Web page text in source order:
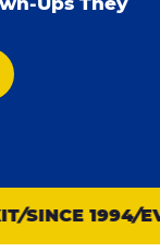
KID CHECK
SINCE 1994